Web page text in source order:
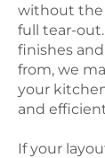
without the
full tear-out.
finishes
from, we
your
and
If your